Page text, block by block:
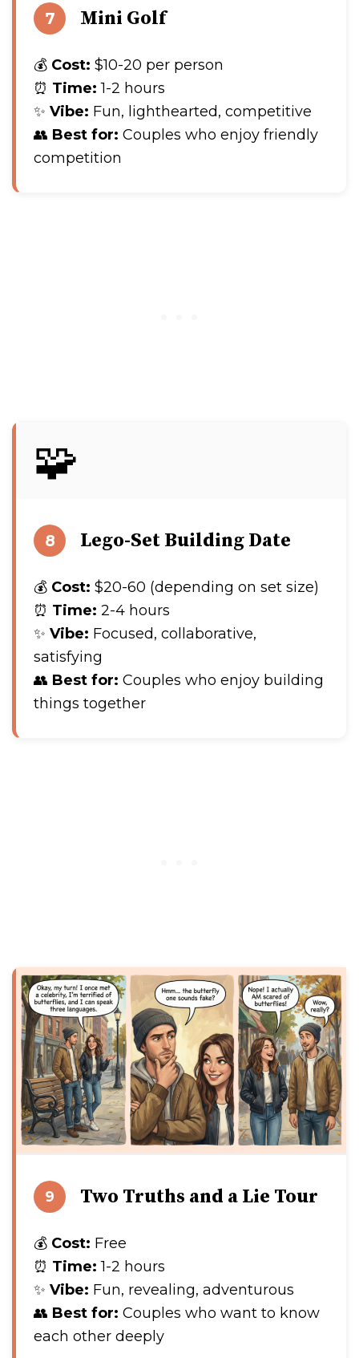
7 Mini Golf
💰 Cost: $10-20 per person
⏰ Time: 1-2 hours
✨ Vibe: Fun, lighthearted, competitive
👥 Best for: Couples who enjoy friendly
competition
🧩
8 Lego-Set Building Date
💰 Cost: $20-60 (depending on set size)
⏰ Time: 2-4 hours
✨ Vibe: Focused, collaborative,
satisfying
👥 Best for: Couples who enjoy building
things together
9 Two Truths and a Lie Tour
💰 Cost: Free
⏰ Time: 1-2 hours
✨ Vibe: Fun, revealing, adventurous
👥 Best for: Couples who want to know
each other deeply